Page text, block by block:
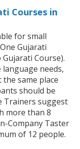
Courses in
for small
Gujarati
Course).
needs,
same place
should be
Trainers suggest
more than 8
Company Taster
of 12 people.